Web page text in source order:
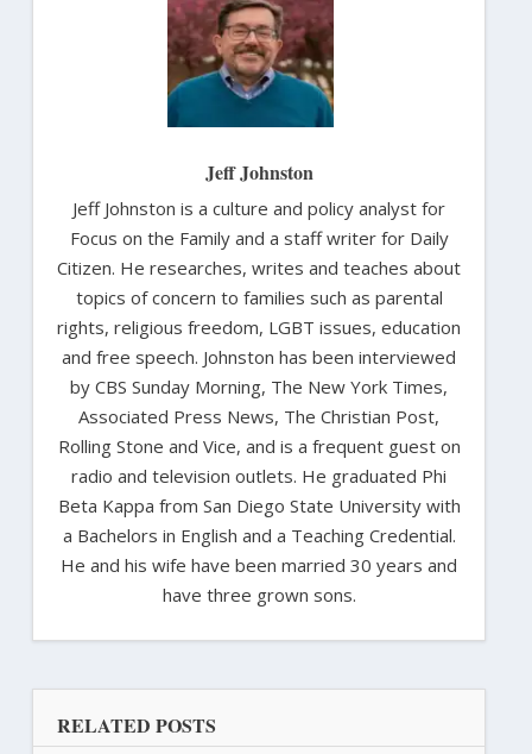
Jeff Johnston
Jeff Johnston is a culture and policy analyst for
Focus on the Family and a staff writer for Daily
Citizen. He researches, writes and teaches about
topics of concern to families such as parental
rights, religious freedom, LGBT issues, education
and free speech. Johnston has been interviewed
by CBS Sunday Morning, The New York Times,
Associated Press News, The Christian Post,
Rolling Stone and Vice, and is a frequent guest on
radio and television outlets. He graduated Phi
Beta Kappa from San Diego State University with
a Bachelors in English and a Teaching Credential.
He and his wife have been married 30 years and
have three grown sons.
RELATED POSTS